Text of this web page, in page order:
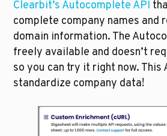
Clearbit’s Autocomplete API
complete company names and
domain information. The
freely available and doesn’t
so you can try it right now. This
standardize company data!